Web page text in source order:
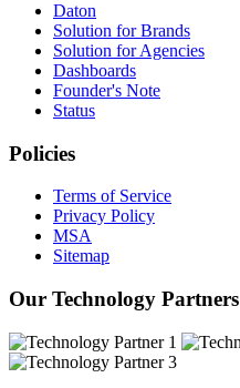
Daton
Solution for Brands
Solution for Agencies
Dashboards
Founder's Note
Status
Policies
Terms of Service
Privacy Policy
MSA
Sitemap
Our Technology Partners